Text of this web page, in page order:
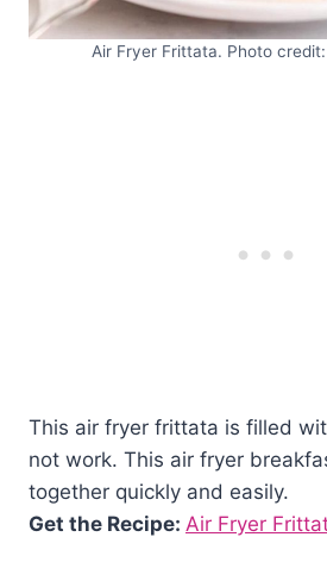
Air Fryer Frittata. Photo
This air fryer frittata is filled
not work. This air fryer
together quickly and easily.
Get the Recipe: Air Fryer